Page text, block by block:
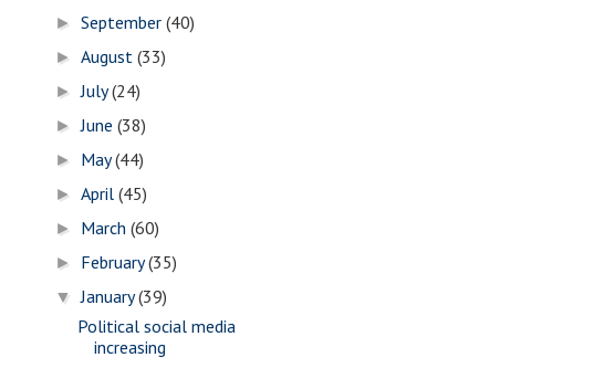
►September(40)
►August(33)
►July(24)
►June(38)
► May(44)
►April(45)
► March(60)
► February(35)
▼January(39)
Political social media
increasing